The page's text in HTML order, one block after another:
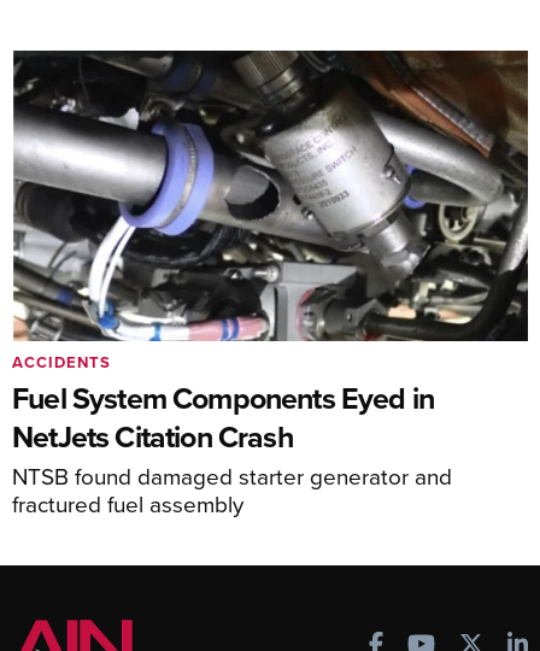
Fuel System Components Eyed in
NetJets Citation Crash
NTSB found damaged starter generator and
fractured fuel assembly
ACCIDENTS